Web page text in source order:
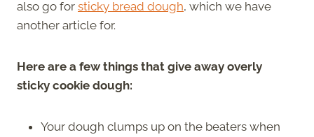
also go for sticky bread dough, which we have
another article for.
Here are a few things that give away overly
sticky cookie dough:
Your dough clumps up on the beaters when